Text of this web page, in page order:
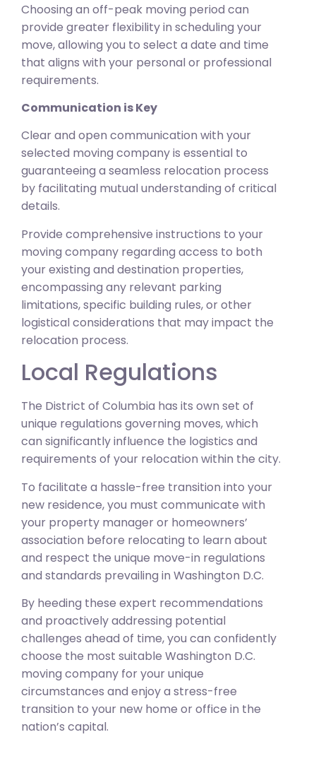
Choosing an off-peak moving period can
provide greater flexibility in scheduling your
move, allowing you to select a date and time
that aligns with your personal or professional
requirements.
Communication is Key
Clear and open communication with your
selected moving company is essential to
guaranteeing a seamless relocation process
by facilitating mutual understanding of critical
details.
Provide comprehensive instructions to your
moving company regarding access to both
your existing and destination properties,
encompassing any relevant parking
limitations, specific building rules, or other
logistical considerations that may impact the
relocation process.
Local Regulations
The District of Columbia has its own set of
unique regulations governing moves, which
can significantly influence the logistics and
requirements of your relocation within the city.
To facilitate a hassle-free transition into your
new residence, you must communicate with
your property manager or homeowners’
association before relocating to learn about
and respect the unique move-in regulations
and standards prevailing in Washington D.C.
By heeding these expert recommendations
and proactively addressing potential
challenges ahead of time, you can confidently
choose the most suitable Washington D.C.
moving company for your unique
circumstances and enjoy a stress-free
transition to your new home or office in the
nation’s capital.